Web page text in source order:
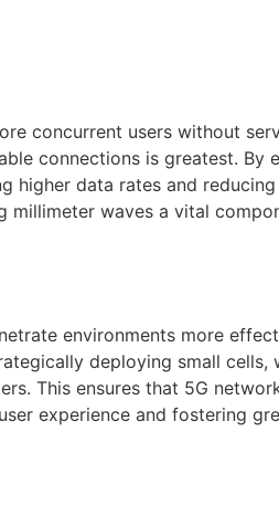
concurrent users without
connections is greatest. By
higher data rates and reducing
millimeter waves a vital
environments more
deploying small cells,
This ensures that 5G
experience and fostering